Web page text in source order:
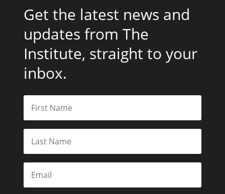
Get the latest news and
updates from The
Institute, straight to your
inbox.